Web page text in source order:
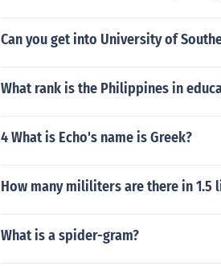
Can you get into University of
What rank is the Philippines in
4 What is Echo's name is Greek?
How many mililiters are there in 1.5
What is a spider-gram?